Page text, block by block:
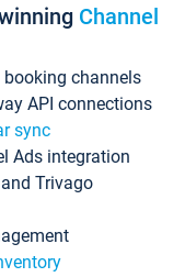
Channel
booking channels
API connections
sync
Ads integration
Trivago